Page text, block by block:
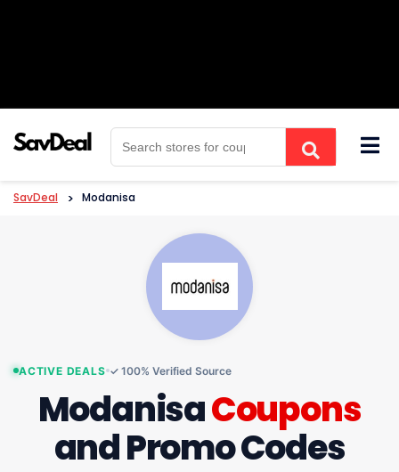
SavDeal > Modanisa
ACTIVE DEALS ✓ 100% Verified Source
ModanisaCoupons
and Promo Codes